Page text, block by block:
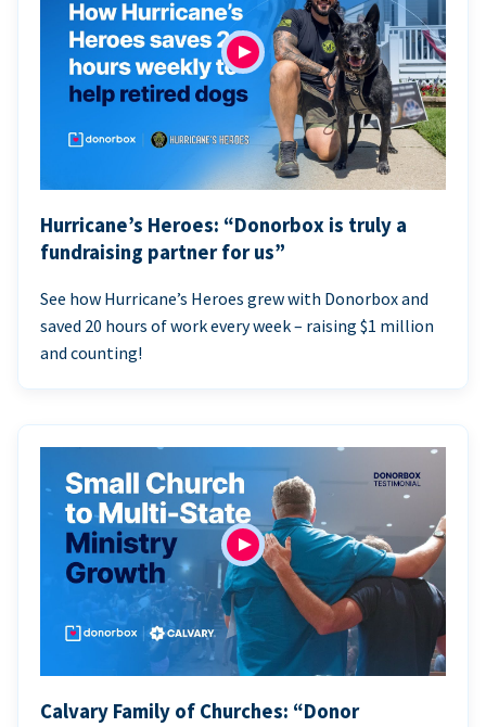
Hurricane’s Heroes: “Donorbox is truly a
fundraising partner for us”
See how Hurricane’s Heroes grew with Donorbox and
saved 20 hours of work every week – raising $1 million
and counting!
Calvary Family of Churches: “Donor